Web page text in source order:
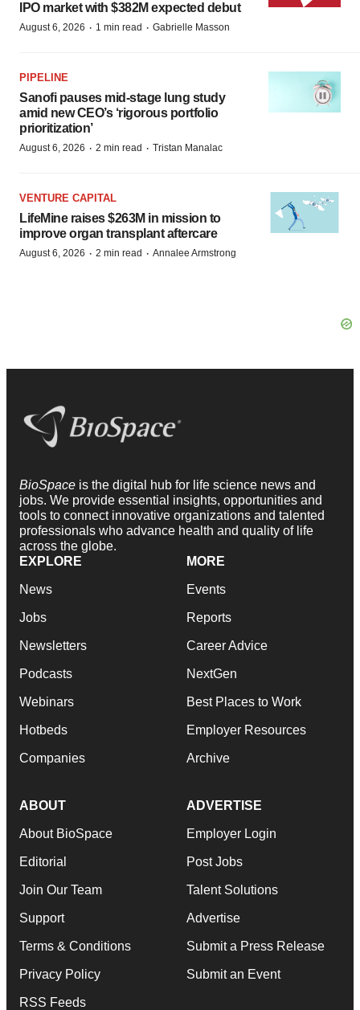
IPO market with $382M expected debut
August 6, 2026 · 1 min read · Gabrielle Masson
PIPELINE
Sanofi pauses mid-stage lung study
amid new CEO’s ‘rigorous portfolio
prioritization’
August 6, 2026 · 2 min read · Tristan Manalac
VENTURE CAPITAL
LifeMine raises $263M in mission to
improve organ transplant aftercare
August 6, 2026 · 2 min read · Annalee Armstrong
BioSpace is the digital hub for life science news and
jobs. We provide essential insights, opportunities and
tools to connect innovative organizations and talented
professionals who advance health and quality of life
across the globe.
EXPLORE
News
Jobs
Newsletters
Podcasts
Webinars
Hotbeds
Companies
MORE
Events
Reports
Career Advice
NextGen
Best Places to Work
Employer Resources
Archive
ABOUT
About BioSpace
Editorial
Join Our Team
Support
Terms & Conditions
Privacy Policy
RSS Feeds
ADVERTISE
Employer Login
Post Jobs
Talent Solutions
Advertise
Submit a Press Release
Submit an Event